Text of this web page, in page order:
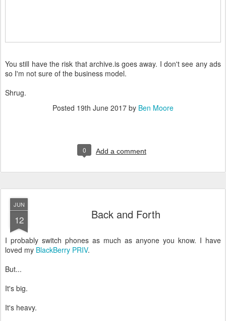
You still have the risk that archive.is goes away. I don't see any ads
so I'm not sure of the business model.
Shrug.
Posted 19th June 2017 by Ben Moore
0 Add a comment
JUN
12 Back and Forth
I probably switch phones as much as anyone you know. I have
loved my BlackBerry PRIV.
But...
It's big.
It's heavy.